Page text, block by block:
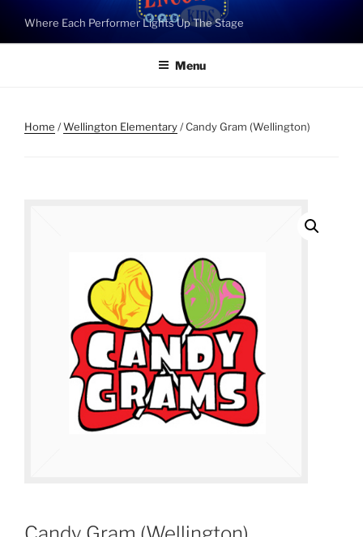
content
Where Each Performer Lights Up The Stage
Menu
Home /Wellington Elementary/ Candy Gram (Wellington)